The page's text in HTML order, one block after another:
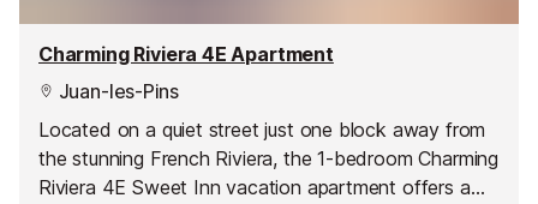
Charming Riviera 4E Apartment
Juan-les-Pins
Located on a quiet street just one block away from
the stunning French Riviera, the 1-bedroom Charming
Riviera 4E Sweet Inn vacation apartment offers a